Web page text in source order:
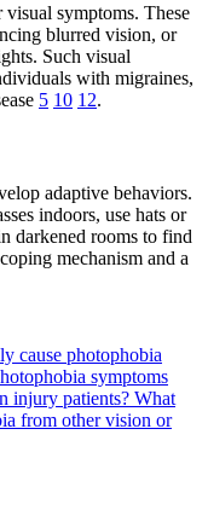
symptoms. These
blurred vision, or
Such visual
with migraines,
5 10 12.
adaptive behaviors.
indoors, use hats or
darkened rooms to find
mechanism and a
cause photophobia
symptoms
injury patients? What
from other vision or